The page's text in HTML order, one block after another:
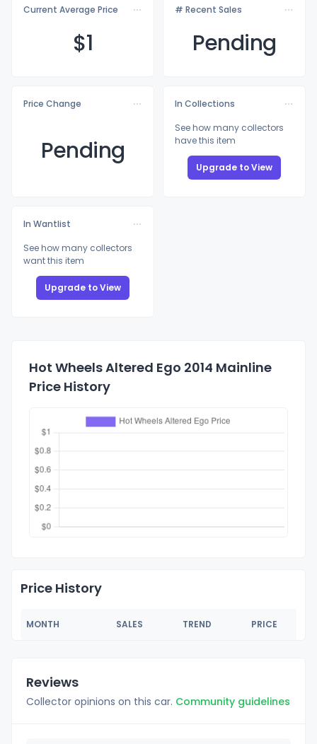
Current Average Price
$1
# Recent Sales
Pending
Price Change
Pending
In Collections
See how many collectors
have this item
Upgrade to View
In Wantlist
See how many collectors
want this item
Upgrade to View
Hot Wheels Altered Ego 2014 Mainline
Price History
Price History
MONTH SALES TREND PRICE
Reviews
Collector opinions on this car. Community guidelines